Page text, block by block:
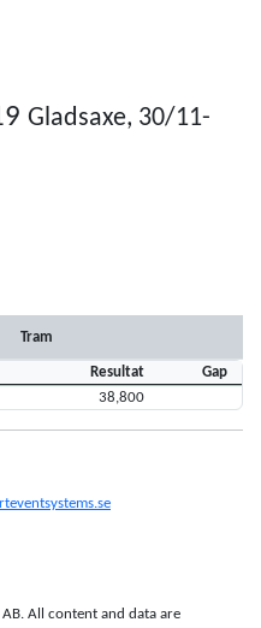
Gladsaxe, 30/11-
Tram
Resultat
Gap
38,800
All content and data are